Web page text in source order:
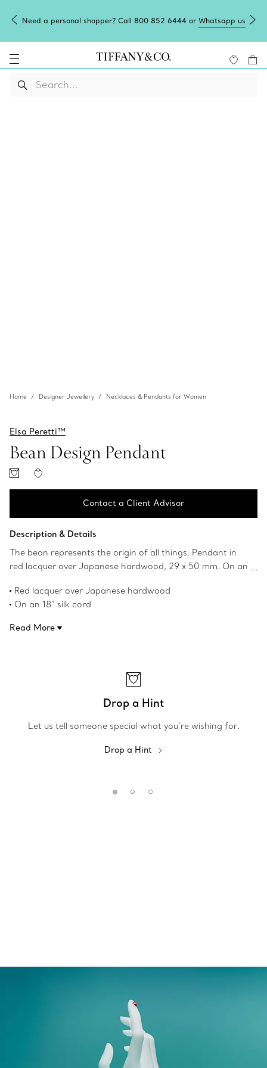
Need a personal shopper? Call 800 852 6444 or Whatsapp us
Home Designer Jewellery Necklaces & Pendants for Women
Elsa Peretti™
Bean Design Pendant
Contact a Client Advisor
Contact a Client Advisor
Description & Details
The bean represents the origin of all things. Pendant in
red lacquer over Japanese hardwood, 29 x 50 mm. On an
Nando and Elsa Peretti Foundation.
Red lacquer over Japanese hardwood
On an 18" silk cord
Product number:60020739
Read More
Drop a Hint
Let us tell someone special what you’re wishing for.
Drop a Hint